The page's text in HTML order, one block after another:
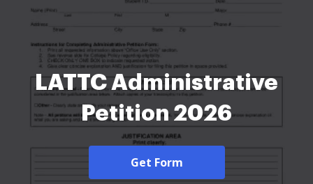
LATTC Administrative
Petition 2026
Get Form